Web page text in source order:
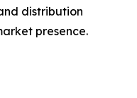
distribution
presence.